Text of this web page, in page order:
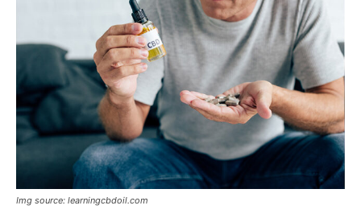
Img source: learningcbdoil.com